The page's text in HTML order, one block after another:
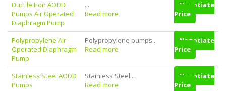
Ductile Iron AODD
Pumps Air Operated
Diaphragm Pump
...
Read more
Negotiate
Price
Polypropylene Air
Operated Diaphragm
Pump
Polypropylene pumps...
Read more
Negotiate
Price
Stainless Steel AODD
Pumps
Stainless Steel...
Read more
Negotiate
Price